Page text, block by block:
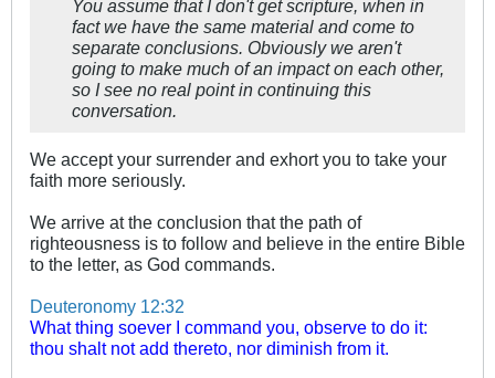
You assume that I don't get scripture, when in
fact we have the same material and come to
separate conclusions. Obviously we aren't
going to make much of an impact on each other,
so I see no real point in continuing this
conversation.
We accept your surrender and exhort you to take your
faith more seriously.
We arrive at the conclusion that the path of
righteousness is to follow and believe in the entire Bible
to the letter, as God commands.
Deuteronomy 12:32
What thing soever I command you, observe to do it:
thou shalt not add thereto, nor diminish from it.